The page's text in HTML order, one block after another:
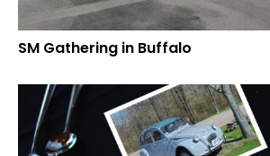
SM Gathering in Buffalo